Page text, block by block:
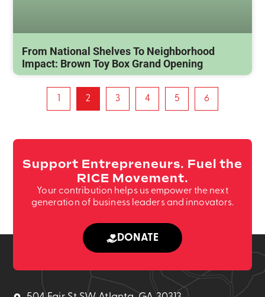
From National Shelves To Neighborhood
Impact: Brown Toy Box Grand Opening
2 3 4 5 6
Support Entrepreneurs. Fuel the
RICE Movement.
Your contribution helps us empower the next
generation of business leaders and innovators.
DONATE